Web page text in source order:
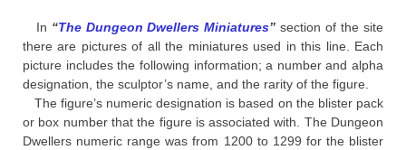
In “The Dungeon Dwellers Miniatures” section of the site
there are pictures of all the miniatures used in this line. Each
picture includes the following information; a number and alpha
designation, the sculptor’s name, and the rarity of the figure.
The figure’s numeric designation is based on the blister pack
or box number that the figure is associated with. The Dungeon
Dwellers numeric range was from 1200 to 1299 for the blister